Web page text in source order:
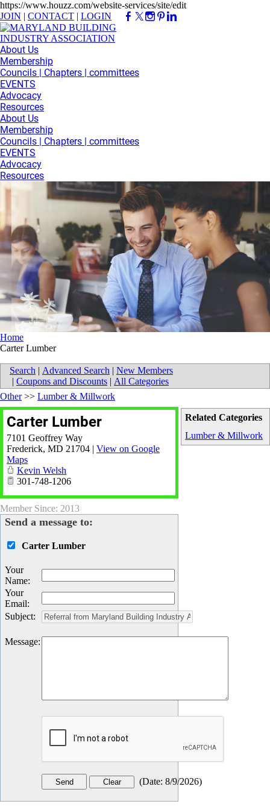
https://www.houzz.com/website-services/site/edit
JOIN | CONTACT | LOGIN
About Us
Membership
Councils | Chapters | committees
EVENTS
Advocacy
Resources
About Us
Membership
Councils | Chapters | committees
EVENTS
Advocacy
Resources
Home
Carter Lumber
Search | Advanced Search | New Members
| Coupons and Discounts | All Categories
Related Categories
Lumber & Millwork
Other>> Lumber & Millwork
Carter Lumber
7101 Geoffrey Way
Frederick, MD 21704 | View on Google
Maps
Kevin Welsh
301-748-1206
Member Since: 2013
Send a message to:
Carter Lumber
Your
Name:
Your
Email:
Subject:
Message:
(Date: 8/9/2026)